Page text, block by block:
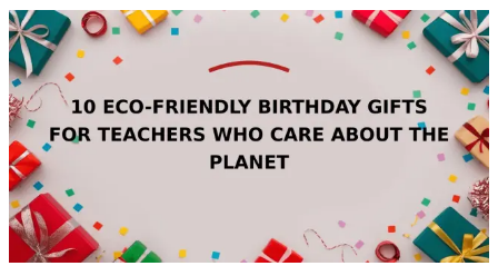
enjoys tasting delicious meals, thoughtful gifts that cater to his
culinary interests can make his special day even more memorable.
From unique kitchen gadgets to gourmet food items, here are 10
ideas that any food-loving boyfriend will appreciate. These gifts not
only show that you care but also enhance his dining experience and
ignite his passion for food. <h3>Related Gift Guides</h3> <ul>
<li><a href="/best/13-thoughtful-birthday-gifts-for-dad">13
Thoughtful Birthday Gifts for Dad</a></li> <li><a href="/best/10-
best-gifts-for-dads-50th-birthday">10 Best Gifts for Dad’s 50th
Birthday</a></li> </ul>